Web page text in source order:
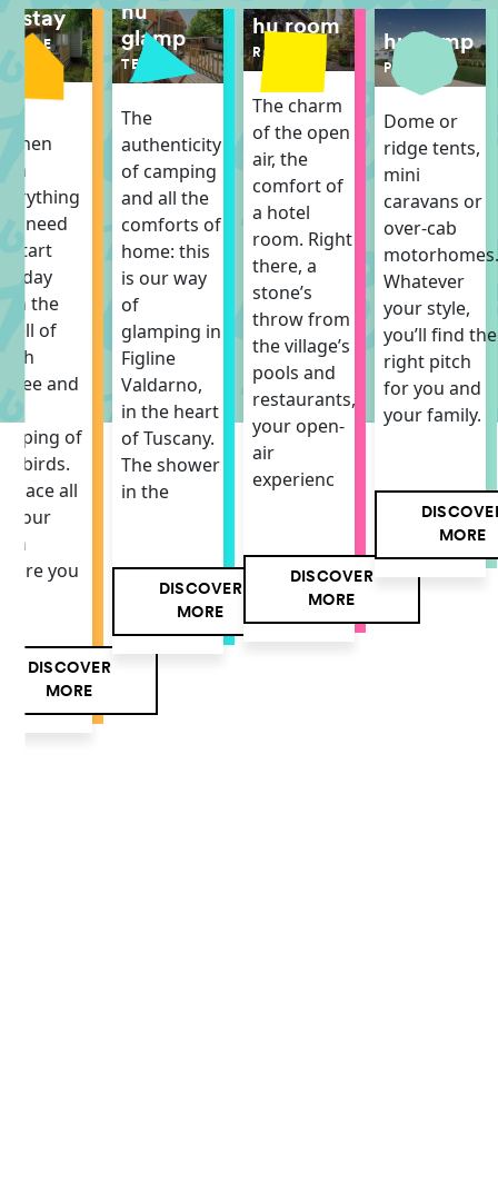
stay
need
start
day
the
of
and
of
birds.
space all
your
you
DISCOVER
MORE
hu
glamp
TENT
The
authenticity
of camping
and all the
comforts of
home: this
is our way
of
glamping in
Figline
Valdarno,
in the heart
of Tuscany.
The shower
in the
DISCOVER
MORE
hu room
ROOM
The charm
of the open
air, the
comfort of
a hotel
room. Right
there, a
stone’s
throw from
the village’s
pools and
restaurants,
your open-
air
experienc
DISCOVER
MORE
hu camp
PITCH
Dome or
ridge tents,
mini
caravans or
over-cab
motorhomes.
Whatever
your style,
you’ll find the
right pitch
for you and
your family.
MORE